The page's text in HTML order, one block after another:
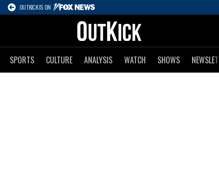
OUTKICK IS ON
SPORTS CULTURE ANALYSIS WATCH SHOWS